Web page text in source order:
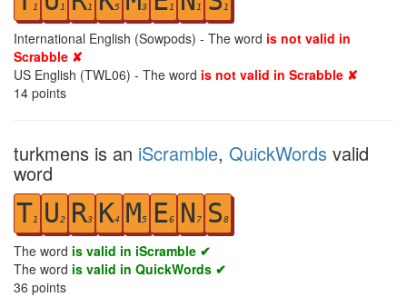
1 1 1 5 3 1 1 1
International English (Sowpods) - The word is not valid in
Scrabble ✘
US English (TWL06) - The word is not valid in Scrabble ✘
14 points
turkmens is an iScramble, QuickWords valid
word
T1 U2 R3 K4 M5 E6 N 7 S8
The word is valid in iScramble ✔
The word is valid in QuickWords ✔
36 points